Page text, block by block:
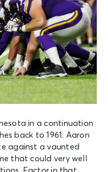
in a continuation
back to 1961. Aaron
against a vaunted
that could very well